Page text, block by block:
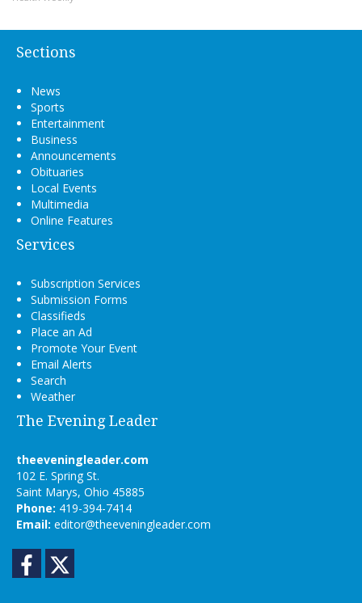
Sections
News
Sports
Entertainment
Business
Announcements
Obituaries
Local Events
Multimedia
Online Features
Services
Subscription Services
Submission Forms
Classifieds
Place an Ad
Promote Your Event
Email Alerts
Search
Weather
The Evening Leader
theeveningleader.com
102 E. Spring St.
Saint Marys, Ohio 45885
Phone: 419-394-7414
Email: editor@theeveningleader.com
Facebook